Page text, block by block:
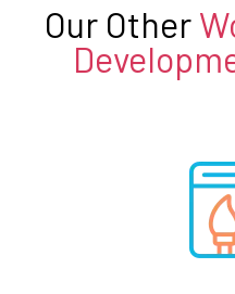
Our Other